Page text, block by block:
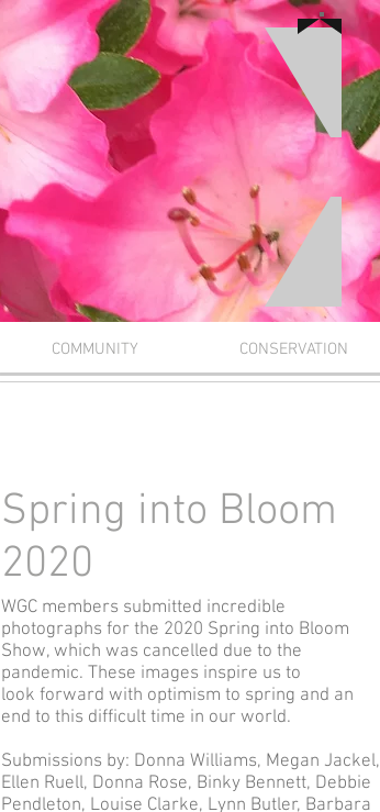
COMMUNITY CONSERVATION
Spring into Bloom
2020
WGC members submitted incredible
photographs for the 2020 Spring into Bloom
Show, which was cancelled due to the
pandemic. These images inspire us to
look forward with optimism to spring and an
end to this difficult time in our world.
Submissions by: Donna Williams, Megan Jackel,
Ellen Ruell, Donna Rose, Binky Bennett, Debbie
Pendleton, Louise Clarke, Lynn Butler, Barbara